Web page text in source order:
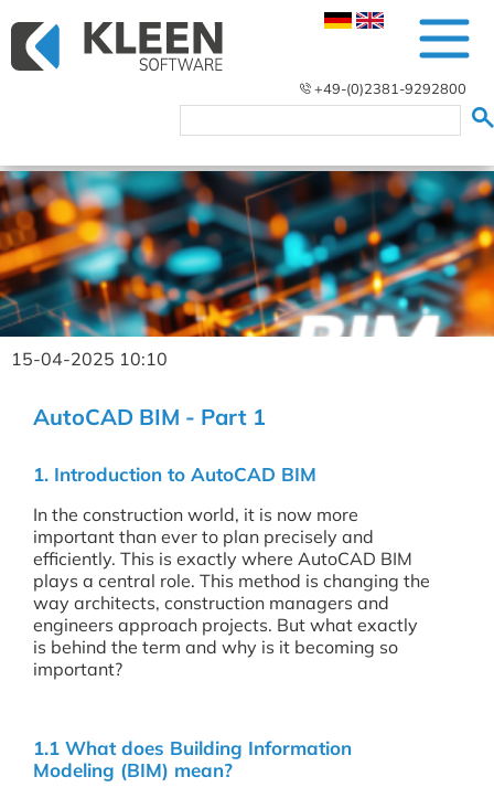
+49-(0)2381-9292800
15-04-2025 10:10
AutoCAD BIM - Part 1
1. Introduction to AutoCAD BIM
In the construction world, it is now more
important than ever to plan precisely and
efficiently. This is exactly where AutoCAD BIM
plays a central role. This method is changing the
way architects, construction managers and
engineers approach projects. But what exactly
is behind the term and why is it becoming so
important?
1.1 What does Building Information
Modeling (BIM) mean?